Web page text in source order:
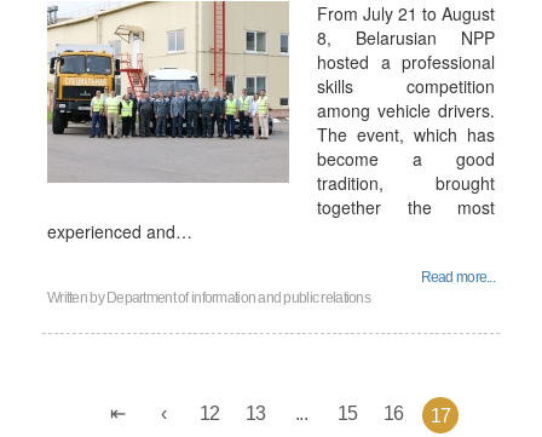
From July 21 to August
8, Belarusian NPP
hosted a professional
skills competition
among vehicle drivers.
The event, which has
become a good
tradition, brought
together the most
experienced and…
Read more...
Written by Department of information and public relations
12 13 ... 15 16 17